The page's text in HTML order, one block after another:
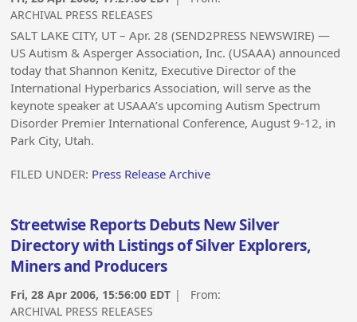
ARCHIVAL PRESS RELEASES
SALT LAKE CITY, UT – Apr. 28 (SEND2PRESS NEWSWIRE) —
US Autism & Asperger Association, Inc. (USAAA) announced
today that Shannon Kenitz, Executive Director of the
International Hyperbarics Association, will serve as the
keynote speaker at USAAA’s upcoming Autism Spectrum
Disorder Premier International Conference, August 9-12, in
Park City, Utah.
FILED UNDER: Press Release Archive
Streetwise Reports Debuts New Silver
Directory with Listings of Silver Explorers,
Miners and Producers
Fri, 28 Apr 2006, 15:56:00 EDT | From:
ARCHIVAL PRESS RELEASES